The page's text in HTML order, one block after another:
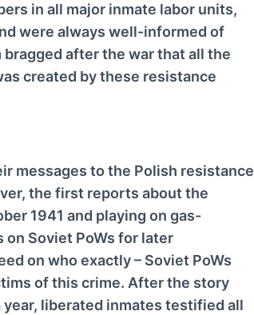
in all major inmate labor units,
were always well-informed of
after the war that all the
created by these resistance
messages to the Polish resistance
the first reports about the
1941 and playing on gas-
Soviet PoWs for later
on who exactly – Soviet PoWs
of this crime. After the story
liberated inmates testified all